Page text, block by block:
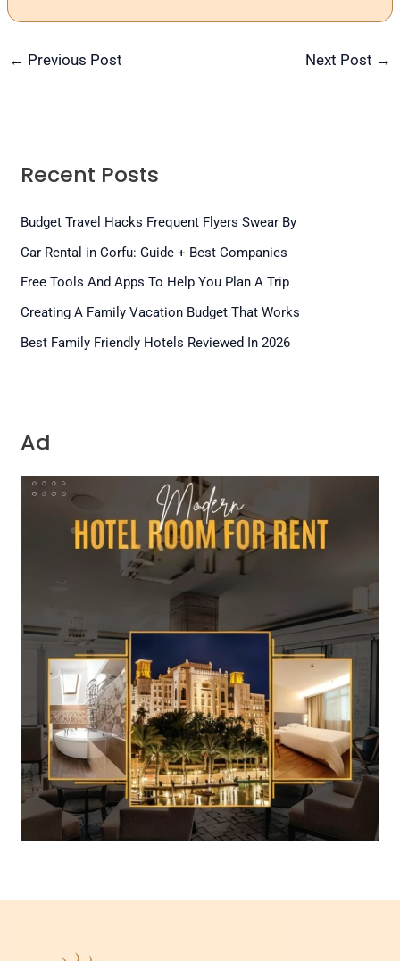
← Previous Post Next Post →
Recent Posts
Budget Travel Hacks Frequent Flyers Swear By
Car Rental in Corfu: Guide + Best Companies
Free Tools And Apps To Help You Plan A Trip
Creating A Family Vacation Budget That Works
Best Family Friendly Hotels Reviewed In 2026
Ad